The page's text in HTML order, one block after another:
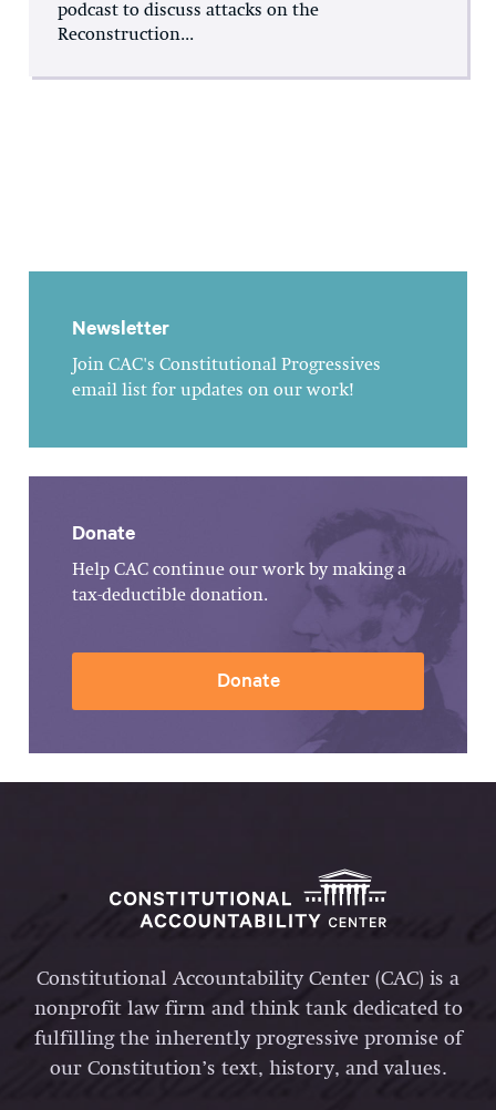
podcast to discuss attacks on the
Reconstruction...
Newsletter
Join CAC's Constitutional Progressives
email list for updates on our work!
Donate
Help CAC continue our work by making a
tax-deductible donation.
Donate
Constitutional Accountability Center (CAC) is a
nonprofit law firm and think tank dedicated to
fulfilling the inherently progressive promise of
our Constitution’s text, history, and values.